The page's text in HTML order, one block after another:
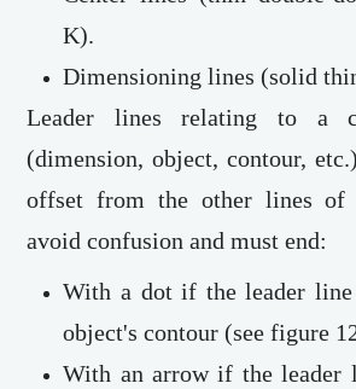
K).
Dimensioning lines (solid
Leader lines relating to a
(dimension, object, contour,
offset from the other lines of
avoid confusion and must end:
With a dot if the leader line
object's contour (see figure
With an arrow if the leader